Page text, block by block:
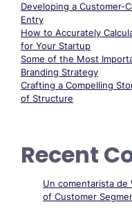
Developing a Customer-
Entry
How to Accurately
for Your Startup
Some of the Most
Branding Strategy
Crafting a Compelling
of Structure
Recent
Un comentarista de
of Customer